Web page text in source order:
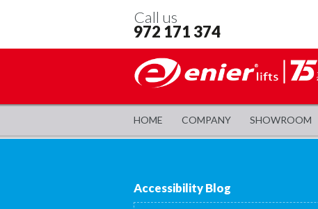
Call us
972 171 374
HOME COMPANY SHOWROOM
Accessibility Blog